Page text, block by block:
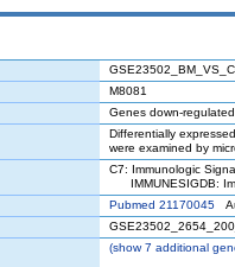
M8081
Genes down-
Differentially
were examined by
C7: Immunologic
IMMUNESIGDB:
Pubmed 21170045
(show7 additional